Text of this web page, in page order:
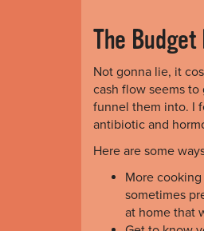
The
Not gonna lie, it
cash flow seems
funnel them into. I
antibiotic and
Here are some
More
sometimes
at home that